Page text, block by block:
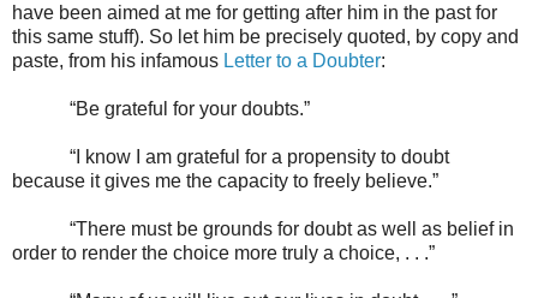
have been aimed at me for getting after him in the past for
this same stuff). So let him be precisely quoted, by copy and
paste, from his infamous Letter to a Doubter:
“Be grateful for your doubts.”
“I know I am grateful for a propensity to doubt
because it gives me the capacity to freely believe.”
“There must be grounds for doubt as well as belief in
order to render the choice more truly a choice, . . .”